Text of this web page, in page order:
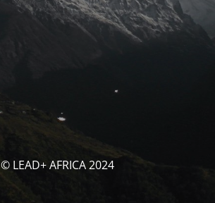
© LEAD+ AFRICA 2024